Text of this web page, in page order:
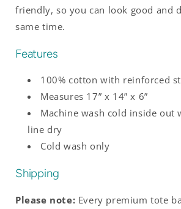
friendly, so you can look good and
same time.
Features
100% cotton with reinforced
Measures 17” x 14” x 6”
Machine wash cold inside out
line dry
Cold wash only
Shipping
Please note: Every premium tote